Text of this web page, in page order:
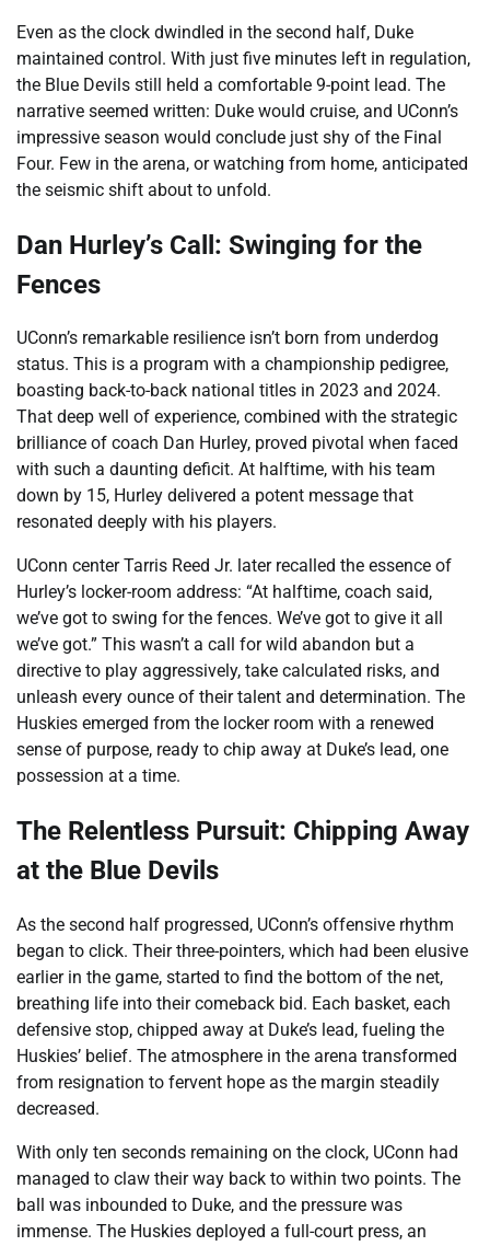
Even as the clock dwindled in the second half, Duke
maintained control. With just five minutes left in regulation,
the Blue Devils still held a comfortable 9-point lead. The
narrative seemed written: Duke would cruise, and UConn’s
impressive season would conclude just shy of the Final
Four. Few in the arena, or watching from home, anticipated
the seismic shift about to unfold.
Dan Hurley’s Call: Swinging for the
Fences
UConn’s remarkable resilience isn’t born from underdog
status. This is a program with a championship pedigree,
boasting back-to-back national titles in 2023 and 2024.
That deep well of experience, combined with the strategic
brilliance of coach Dan Hurley, proved pivotal when faced
with such a daunting deficit. At halftime, with his team
down by 15, Hurley delivered a potent message that
resonated deeply with his players.
UConn center Tarris Reed Jr. later recalled the essence of
Hurley’s locker-room address: “At halftime, coach said,
we’ve got to swing for the fences. We’ve got to give it all
we’ve got.” This wasn’t a call for wild abandon but a
directive to play aggressively, take calculated risks, and
unleash every ounce of their talent and determination. The
Huskies emerged from the locker room with a renewed
sense of purpose, ready to chip away at Duke’s lead, one
possession at a time.
The Relentless Pursuit: Chipping Away
at the Blue Devils
As the second half progressed, UConn’s offensive rhythm
began to click. Their three-pointers, which had been elusive
earlier in the game, started to find the bottom of the net,
breathing life into their comeback bid. Each basket, each
defensive stop, chipped away at Duke’s lead, fueling the
Huskies’ belief. The atmosphere in the arena transformed
from resignation to fervent hope as the margin steadily
decreased.
With only ten seconds remaining on the clock, UConn had
managed to claw their way back to within two points. The
ball was inbounded to Duke, and the pressure was
immense. The Huskies deployed a full-court press, an